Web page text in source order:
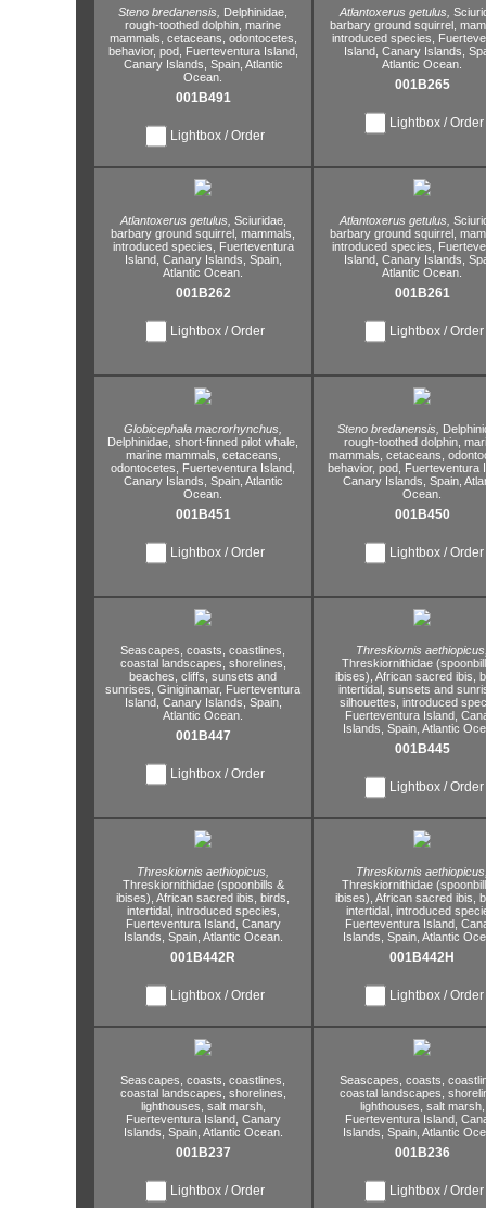
Steno bredanensis,
Delphinidae,
rough-toothed dolphin, marine
mammals, cetaceans, odontocetes,
behavior, pod, Fuerteventura Island,
Canary Islands, Spain, Atlantic
Ocean.
001B491
Lightbox / Order
Atlantoxerus getulus,
barbary ground squirrel,
introduced species,
Island, Canary Islands,
Atlantic Ocean.
001B265
Lightbox / Order
Atlantoxerus getulus, Sciuridae,
barbary ground squirrel, mammals,
introduced species,
Fuerteventura
Island, Canary Islands, Spain,
Atlantic Ocean.
001B262
Lightbox / Order
Atlantoxerus getulus,
barbary ground squirrel,
introduced species,
Island, Canary Islands,
Atlantic Ocean.
001B261
Lightbox / Order
Globicephala macrorhynchus,
Delphinidae, short-finned pilot whale,
marine mammals, cetaceans,
odontocetes,
Fuerteventura Island,
Canary Islands, Spain, Atlantic
Ocean.
001B451
Lightbox / Order
Steno bredanensis,
rough-toothed dolphin,
mammals, cetaceans,
behavior, pod, Fuerteventura
Canary Islands, Spain,
Ocean.
001B450
Lightbox / Order
Seascapes, coasts, coastlines,
coastal landscapes, shorelines,
beaches, cliffs, sunsets and
sunrises, Giniginamar, Fuerteventura
Island, Canary Islands, Spain,
Atlantic Ocean.
001B447
Lightbox / Order
Threskiornis
Threskiornithidae
ibises), African sacred ibis,
intertidal, sunsets and
silhouettes, introduced
Fuerteventura Island,
Islands, Spain, Atlantic
001B445
Lightbox / Order
Threskiornis aethiopicus,
Threskiornithidae (spoonbills &
ibises), African sacred ibis, birds,
intertidal, introduced species,
Fuerteventura Island, Canary
Islands, Spain, Atlantic Ocean.
001B442R
Lightbox / Order
Threskiornis
Threskiornithidae
ibises), African sacred ibis,
intertidal, introduced
Fuerteventura Island,
Islands, Spain, Atlantic
001B442H
Lightbox / Order
Seascapes, coasts, coastlines,
coastal landscapes, shorelines,
lighthouses, salt marsh,
Fuerteventura Island, Canary
Islands, Spain, Atlantic Ocean.
001B237
Lightbox / Order
Seascapes, coasts,
coastal landscapes,
lighthouses, salt marsh,
Fuerteventura Island,
Islands, Spain, Atlantic
001B236
Lightbox / Order